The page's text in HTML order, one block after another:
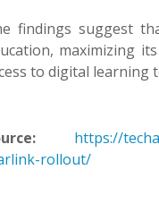
findings suggest
maximizing
to digital learning
https://
rollout/